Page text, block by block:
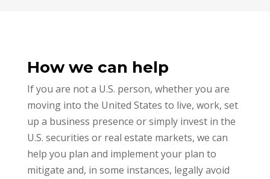
How we can help
If you are not a U.S. person, whether you are
moving into the United States to live, work, set
up a business presence or simply invest in the
U.S. securities or real estate markets, we can
help you plan and implement your plan to
mitigate and, in some instances, legally avoid